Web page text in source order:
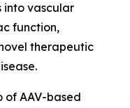
into vascular
function,
therapeutic
of AAV-based